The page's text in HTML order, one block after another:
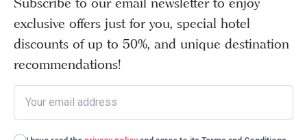
exclusive offers just for you, special hotel
discounts of up to 50%, and unique destination
recommendations!